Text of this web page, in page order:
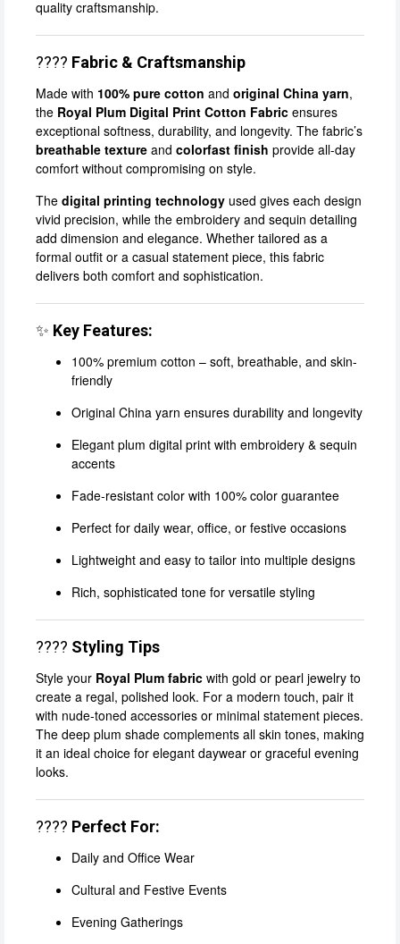
quality craftsmanship.
???? Fabric & Craftsmanship
Made with 100% pure cotton and original China yarn,
the Royal Plum Digital Print Cotton Fabric ensures
exceptional softness, durability, and longevity. The fabric’s
breathable texture and colorfast finish provide all-day
comfort without compromising on style.
The digital printing technology used gives each design
vivid precision, while the embroidery and sequin detailing
add dimension and elegance. Whether tailored as a
formal outfit or a casual statement piece, this fabric
delivers both comfort and sophistication.
✨ Key Features:
100% premium cotton – soft, breathable, and skin-
friendly
Original China yarn ensures durability and longevity
Elegant plum digital print with embroidery & sequin
accents
Fade-resistant color with 100% color guarantee
Perfect for daily wear, office, or festive occasions
Lightweight and easy to tailor into multiple designs
Rich, sophisticated tone for versatile styling
???? Styling Tips
Style your Royal Plum fabric with gold or pearl jewelry to
create a regal, polished look. For a modern touch, pair it
with nude-toned accessories or minimal statement pieces.
The deep plum shade complements all skin tones, making
it an ideal choice for elegant daywear or graceful evening
looks.
???? Perfect For:
Daily and Office Wear
Cultural and Festive Events
Evening Gatherings